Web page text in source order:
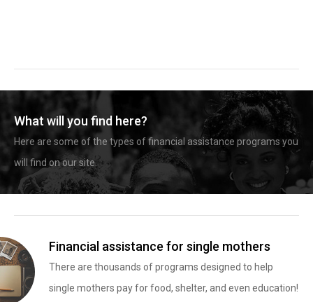
What will you find here?
Here are some of the types of financial assistance programs you
will find on our site.
Financial assistance for single mothers
There are thousands of programs designed to help
single mothers pay for food, shelter, and even education!